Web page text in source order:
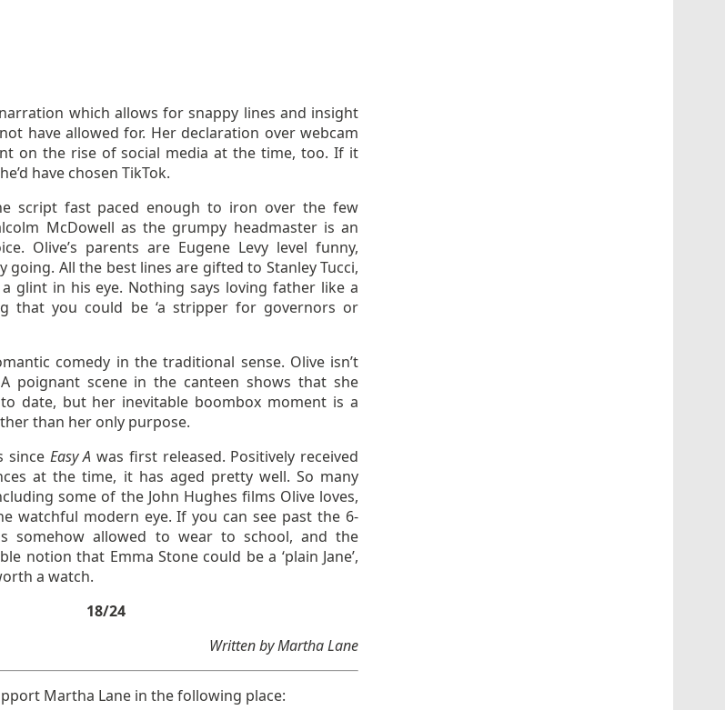
which allows for snappy lines and insight
have allowed for. Her declaration over webcam
on the rise of social media at the time, too. If it
have chosen TikTok.
script fast paced enough to iron over the few
McDowell as the grumpy headmaster is an
Olive’s parents are Eugene Levy level funny,
going. All the best lines are gifted to Stanley Tucci,
glint in his eye. Nothing says loving father like a
that you could be ‘a stripper for governors or
comedy in the traditional sense. Olive isn’t
poignant scene in the canteen shows that she
date, but her inevitable boombox moment is a
than her only purpose.
since Easy A was first released. Positively received
at the time, it has aged pretty well. So many
some of the John Hughes films Olive loves,
watchful modern eye. If you can see past the 6-
somehow allowed to wear to school, and the
notion that Emma Stone could be a ‘plain Jane’,
a watch.
18/24
Written by Martha Lane
Martha Lane in the following place: